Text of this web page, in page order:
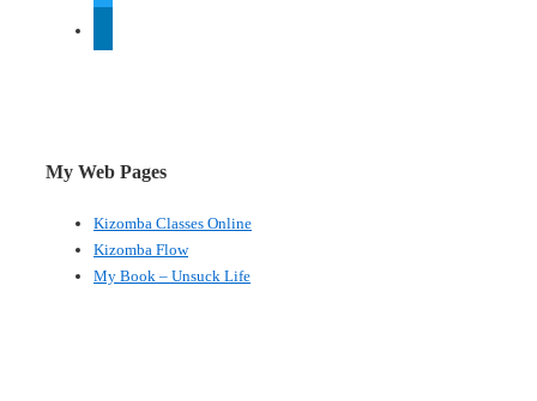
My Web Pages
Kizomba Classes Online
Kizomba Flow
My Book – Unsuck Life